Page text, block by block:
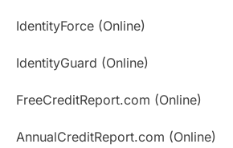
IdentityForce (Online)
IdentityGuard (Online)
FreeCreditReport.com (Online)
AnnualCreditReport.com (Online)